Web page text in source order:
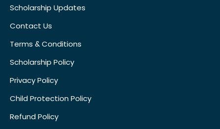
Scholarship Updates
Contact Us
Terms & Conditions
Scholarship Policy
Privacy Policy
Child Protection Policy
Refund Policy